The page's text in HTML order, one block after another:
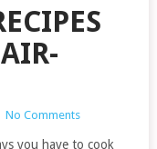
No Comments
you have to cook